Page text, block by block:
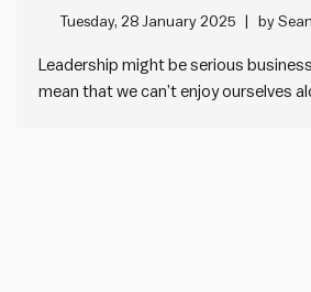
Mixtape Volume
Tuesday, 28 January 2025 by
Leadership might be serious
mean that we can’t enjoy ourselves